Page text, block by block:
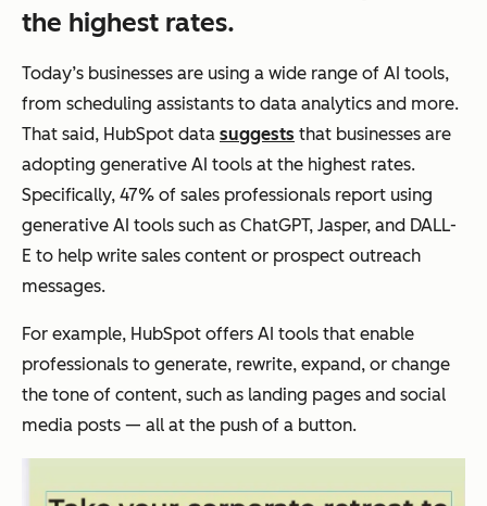
the highest rates.
Today’s businesses are using a wide range of AI tools,
from scheduling assistants to data analytics and more.
That said, HubSpot data suggests that businesses are
adopting generative AI tools at the highest rates.
Specifically, 47% of sales professionals report using
generative AI tools such as ChatGPT, Jasper, and DALL-
E to help write sales content or prospect outreach
messages.
For example, HubSpot offers AI tools that enable
professionals to generate, rewrite, expand, or change
the tone of content, such as landing pages and social
media posts — all at the push of a button.